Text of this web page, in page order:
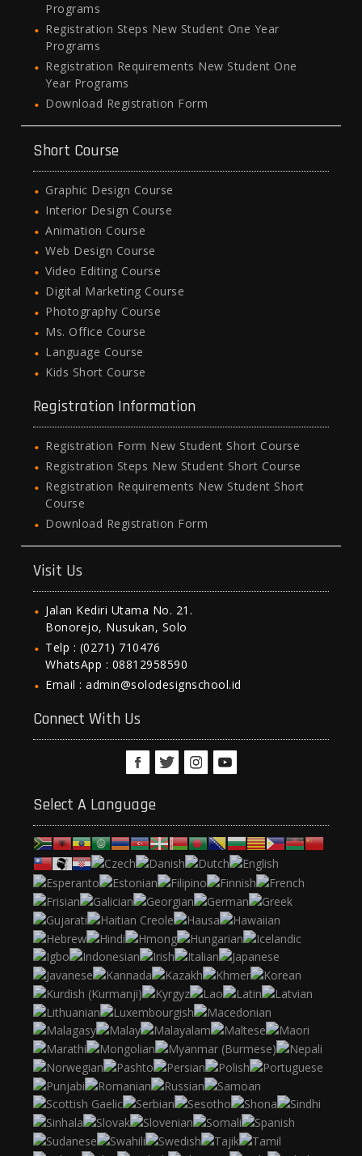
Programs
Registration Steps New Student One Year
Programs
Registration Requirements New Student One
Year Programs
Download Registration Form
Short Course
Graphic Design Course
Interior Design Course
Animation Course
Web Design Course
Video Editing Course
Digital Marketing Course
Photography Course
Ms. Office Course
Language Course
Kids Short Course
Registration Information
Registration Form New Student Short Course
Registration Steps New Student Short Course
Registration Requirements New Student Short
Course
Download Registration Form
Visit Us
Jalan Kediri Utama No. 21.
Bonorejo, Nusukan, Solo
Telp : (0271) 710476
WhatsApp : 08812958590
Email : admin@solodesignschool.id
Connect With Us
Select A Language